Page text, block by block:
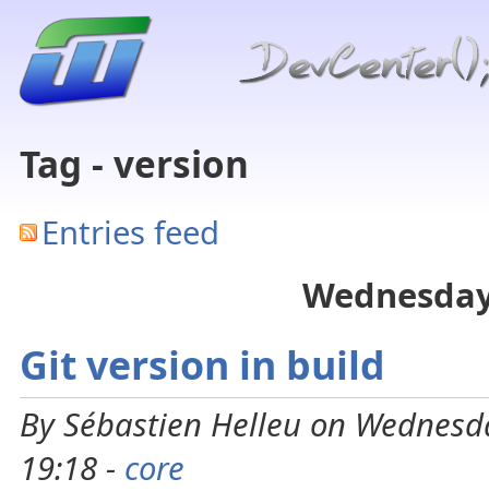
Tag - version
Entries feed
Git version in build
By Sébastien Helleu on
19:18 - core